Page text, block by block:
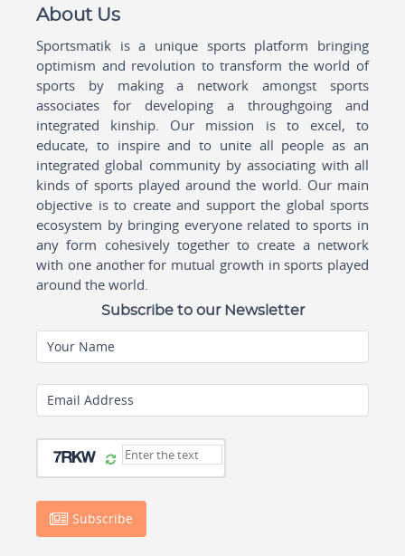
About Us
Sportsmatik is a unique sports platform bringing
optimism and revolution to transform the world of
sports by making a network amongst sports
associates for developing a throughgoing and
integrated kinship. Our mission is to excel, to
educate, to inspire and to unite all people as an
integrated global community by associating with all
kinds of sports played around the world. Our main
objective is to create and support the global sports
ecosystem by bringing everyone related to sports in
any form cohesively together to create a network
with one another for mutual growth in sports played
around the world.
Subscribe to our Newsletter
Your Name
Email Address
Subscribe